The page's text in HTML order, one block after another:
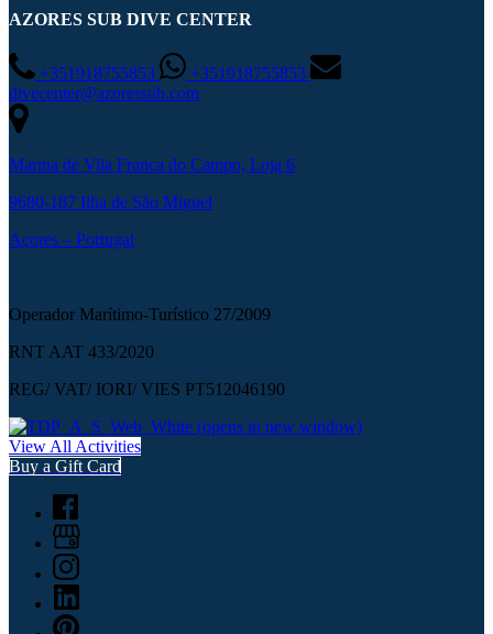
AZORES SUB DIVE CENTER
+351918755853
+351918755853
divecenter@azoressub.com
Marina de Vila Franca do Campo, Loja 6
9680-187 Ilha de São Miguel
Açores – Portugal
Operador Marítimo-Turístico 27/2009
RNT AAT 433/2020
REG/ VAT/ IORI/ VIES PT512046190
(opens in new window)
View All Activities
Buy a Gift Card